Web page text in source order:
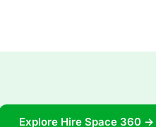
Explore Hire Space 360 →